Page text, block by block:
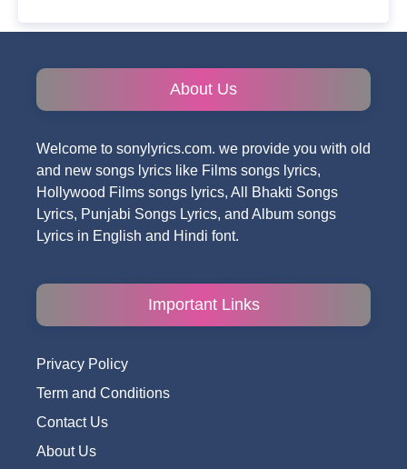
About Us
Welcome to sonylyrics.com. we provide you with old
and new songs lyrics like Films songs lyrics,
Hollywood Films songs lyrics, All Bhakti Songs
Lyrics, Punjabi Songs Lyrics, and Album songs
Lyrics in English and Hindi font.
Important Links
Privacy Policy
Term and Conditions
Contact Us
About Us